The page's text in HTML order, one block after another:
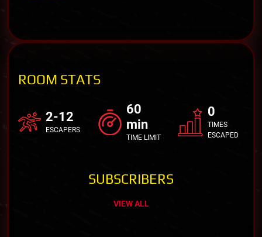
ROOM STATS
2-12
ESCAPERS
60
min
TIME LIMIT
0
TIMES
ESCAPED
SUBSCRIBERS
VIEW ALL